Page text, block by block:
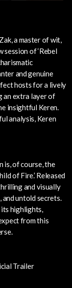
a master of wit,
of ‘Rebel
and genuine
hosts for a lively
an extra layer of
insightful Keren.
analysis, Keren
is, of course, the
of Fire.’ Released
and visually
untold secrets.
highlights,
from this
Trailer